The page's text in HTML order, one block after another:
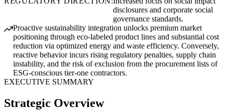
disclosures and corporate social
governance standards.
Proactive sustainability integration unlocks premium market
positioning through eco-labeled product lines and substantial cost
reduction via optimized energy and waste efficiency. Conversely,
reactive behavior incurs rising regulatory penalties, supply chain
instability, and the risk of exclusion from the procurement lists of
ESG-conscious tier-one contractors.
EXECUTIVE SUMMARY
Strategic Overview